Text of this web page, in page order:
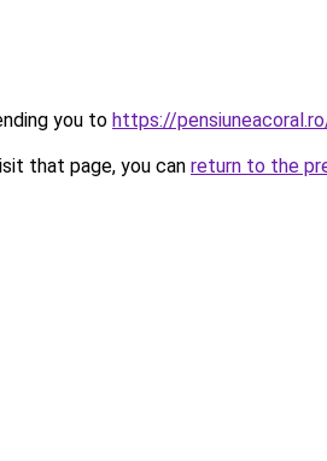
you to https://
that page, you can return to the